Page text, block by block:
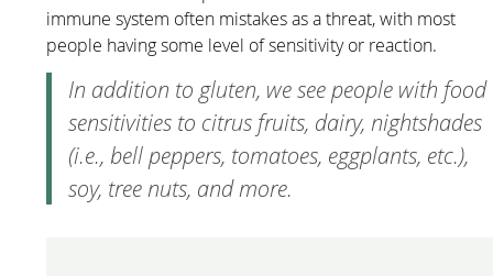
immune system often mistakes as a threat, with most
people having some level of sensitivity or reaction.
In addition to gluten, we see people with food
sensitivities to citrus fruits, dairy, nightshades
(i.e., bell peppers, tomatoes, eggplants, etc.),
soy, tree nuts, and more.